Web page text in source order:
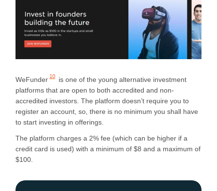
WeFunder 10
is one of the young alternative investment
platforms that are open to both accredited and non-
accredited investors. The platform doesn’t require you to
register an account, so, there is no minimum you shall have
to start investing in offerings.
The platform charges a 2% fee (which can be higher if a
credit card is used) with a minimum of $8 and a maximum of
$100.